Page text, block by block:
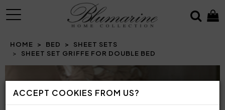
ACCEPT COOKIES FROM US?
MENU
HOME BED
SHEET SETS
SHEET SET GRIFFE FOR DOUBLE BED
Prev